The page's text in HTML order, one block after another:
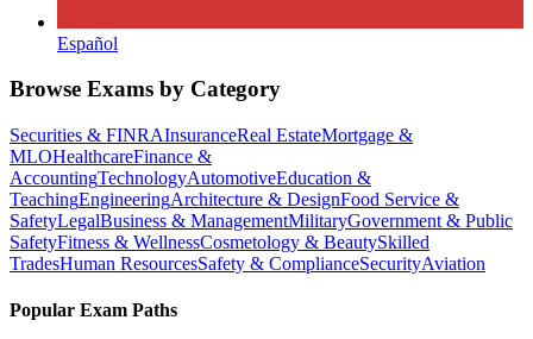
Español
Browse Exams by Category
Securities & FINRAInsuranceReal EstateMortgage &
MLOHealthcareFinance &
AccountingTechnologyAutomotiveEducation &
TeachingEngineeringArchitecture & DesignFood Service &
SafetyLegalBusiness & ManagementMilitaryGovernment & Public
SafetyFitness & WellnessCosmetology & BeautySkilled
TradesHuman ResourcesSafety & ComplianceSecurityAviation
Popular Exam Paths